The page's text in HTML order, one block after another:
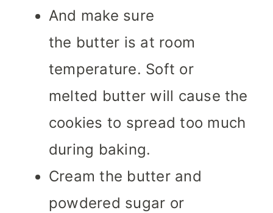
And make sure
the butter is at room
temperature. Soft or
melted butter will cause the
cookies to spread too much
during baking.
Cream the butter and
powdered sugar or